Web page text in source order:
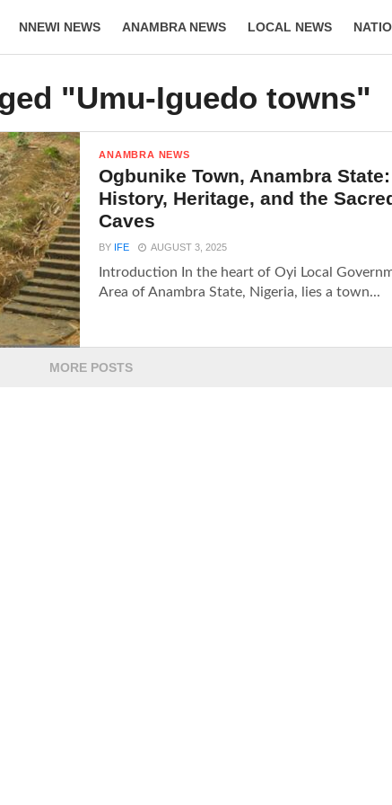
NNEWI NEWS ANAMBRA NEWS LOCAL NEWS
"Umu-Iguedo towns"
ANAMBRA NEWS
Ogbunike Town, Anambra State:
History, Heritage, and the
Caves
BY IFE AUGUST 3, 2025
Introduction In the heart of Oyi Local
Area of Anambra State, Nigeria, lies a town...
MORE POSTS